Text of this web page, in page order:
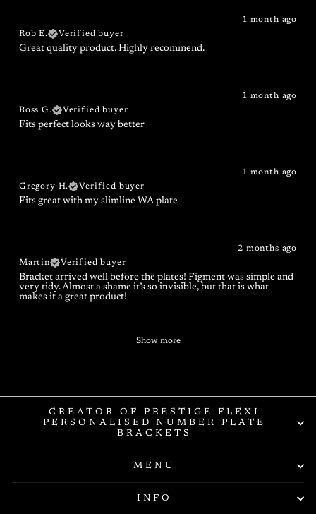
1 month ago
Rob E.
Verified buyer
Great quality product. Highly recommend.
1 month ago
Ross G.
Verified buyer
Fits perfect looks way better
1 month ago
Gregory H.
Verified buyer
Fits great with my slimline WA plate
2 months ago
Martin
Verified buyer
Bracket arrived well before the plates! Figment was simple and
very tidy. Almost a shame it’s so invisible, but that is what
makes it a great product!
Show more
CREATOR OF PRESTIGE FLEXI
PERSONALISED NUMBER PLATE
BRACKETS
MENU
INFO